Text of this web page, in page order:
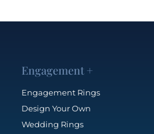
Engagement +
Engagement Rings
Design Your Own
Wedding Rings